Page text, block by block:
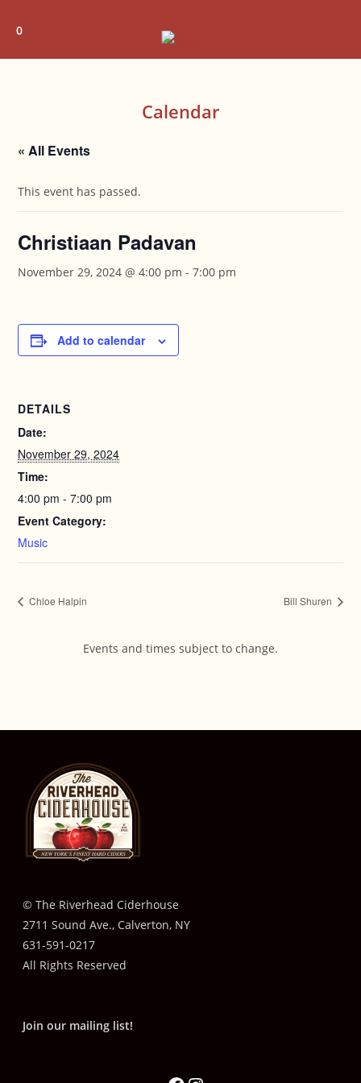
0
Calendar
« All Events
This event has passed.
Christiaan Padavan
November 29, 2024 @ 4:00 pm -7:00 pm
Add to calendar
DETAILS
Date:
November 29, 2024
Time:
4:00 pm - 7:00 pm
Event Category:
Music
Chloe Halpin Bill Shuren
Events and times subject to change.
© The Riverhead Ciderhouse
2711 Sound Ave., Calverton, NY
631-591-0217
All Rights Reserved
Join our mailing list!